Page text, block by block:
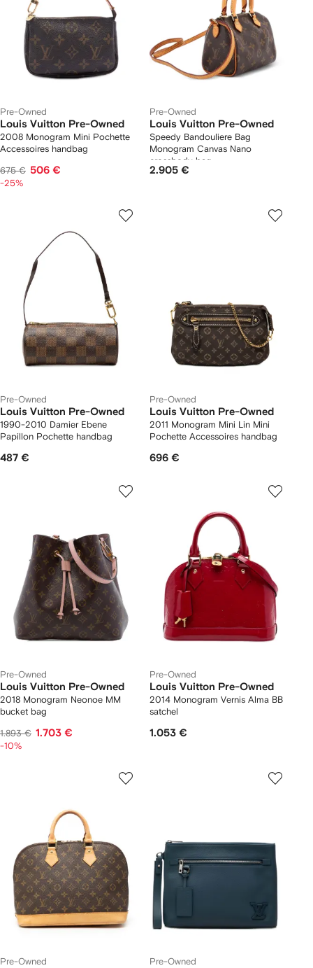
Pre-Owned
Louis Vuitton Pre-Owned
2008 Monogram Mini Pochette
Accessoires handbag
675 € 506 €
-25%
Pre-Owned
Louis Vuitton Pre-Owned
Speedy Bandouliere Bag
Monogram Canvas Nano
crossbody bag
2.905 €
Pre-Owned
Louis Vuitton Pre-Owned
1990-2010 Damier Ebene
Papillon Pochette handbag
487 €
Pre-Owned
Louis Vuitton Pre-Owned
2011 Monogram Mini Lin Mini
Pochette Accessoires handbag
696 €
Pre-Owned
Louis Vuitton Pre-Owned
2018 Monogram Neonoe MM
bucket bag
1.893 € 1.703 €
-10%
Pre-Owned
Louis Vuitton Pre-Owned
2014 Monogram Vernis Alma BB
satchel
1.053 €
Pre-Owned Pre-Owned